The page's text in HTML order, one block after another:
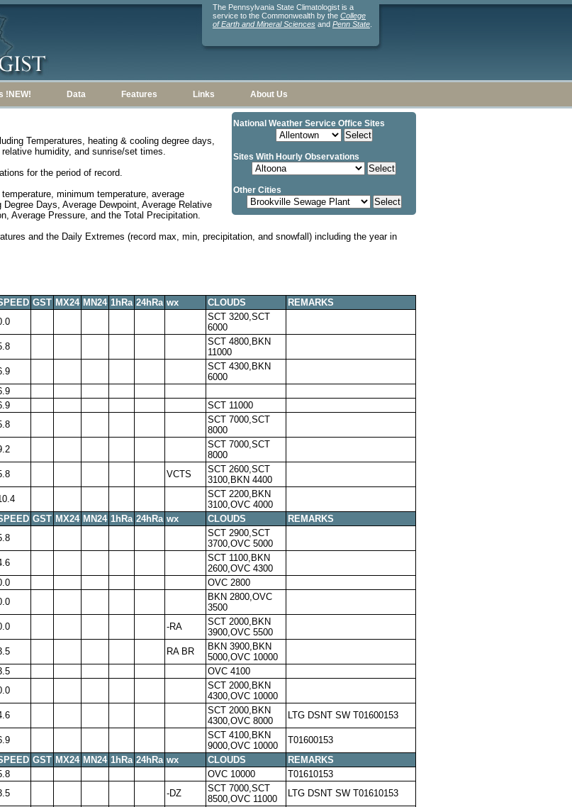
The Pennsylvania State Climatologist is a
service to the Commonwealth by the College
of Earth and Mineral Sciences and Penn State
!NEW! Data Features Links About Us
National Weather Service Office Sites
Sites With Hourly Observations
Other Cities
Temperatures, heating & cooling degree days,
humidity, and sunrise/set times.
for the period of record.
minimum temperature, average
Days, Average Dewpoint, Average Relative
Average Pressure, and the Total Precipitation.
and the Daily Extremes (record max, min, precipitation, and snowfall) including the year in
GST MX24 MN24 1hRa 24hRa wx CLOUDS
REMARKS
SCT 3200,SCT
6000
SCT 4800,BKN
11000
SCT 4300,BKN
6000
SCT 11000
SCT 7000,SCT
8000
SCT 7000,SCT
8000
VCTS
SCT 2600,SCT
3100,BKN 4400
SCT 2200,BKN
3100,OVC 4000
GST MX24 MN24 1hRa 24hRa wx CLOUDS
REMARKS
SCT 2900,SCT
3700,OVC 5000
SCT 1100,BKN
2600,OVC 4300
OVC 2800
BKN 2800,OVC
3500
-RA
SCT 2000,BKN
3900,OVC 5500
RA BR
BKN 3900,BKN
5000,OVC 10000
OVC 4100
SCT 2000,BKN
4300,OVC 10000
SCT 2000,BKN
4300,OVC 8000
LTG DSNT SW T01600153
SCT 4100,BKN
9000,OVC 10000
T01600153
GST MX24 MN24 1hRa 24hRa wx CLOUDS
REMARKS
OVC 10000
T01610153
-DZ
SCT 7000,SCT
8500,OVC 11000
LTG DSNT SW T01610153